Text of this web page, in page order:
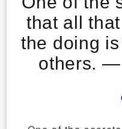
that all
the doing
others. ―